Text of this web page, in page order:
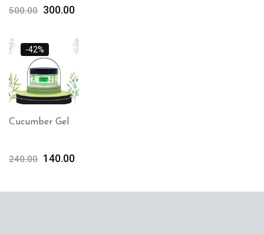
500.00 300.00
-42%
Cucumber Gel
240.00 140.00